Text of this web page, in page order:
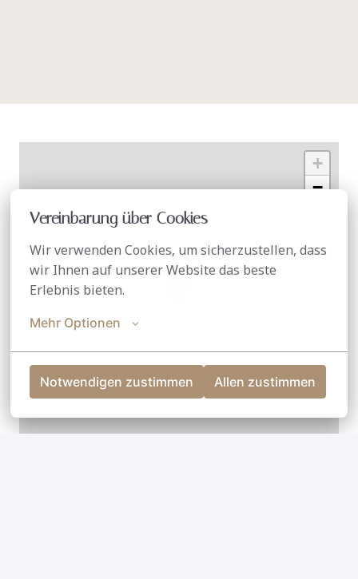
Vereinbarung über Cookies
Wir verwenden Cookies, um sicherzustellen, dass
wir Ihnen auf unserer Website das beste
Erlebnis bieten.
Mehr Optionen
Notwendigen zustimmen Allen zustimmen
+
−